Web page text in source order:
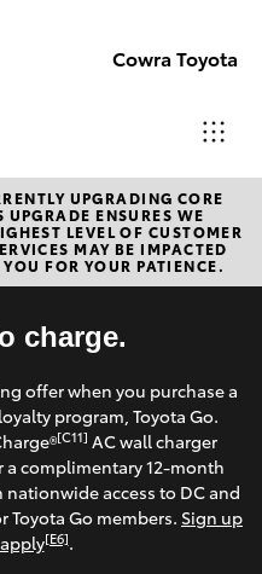
Cowra Toyota
Sales
02
6342
Service
02
6342
1988
UPGRADING CORE
ENSURES WE
LEVEL OF CUSTOMER
MAY BE IMPACTED
FOR YOUR PATIENCE.
charge.
offer when you purchase a
program, Toyota Go.
[C11] AC wall charger
complimentary 12-month
access to DC and
Toyota Go members. Sign up
[E6].